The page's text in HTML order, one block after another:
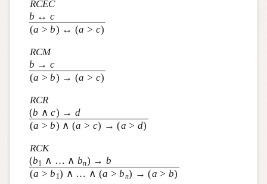
RCEC
b ↔ c
(a >b) ↔ (a > c)
RCM
b → c
(a >b) → (a > c)
RCR
(b ∧c) → d
(a >b) ∧ (a > c) → (a > d)
RCK
(b1 ∧ … ∧ bn) → b
(a >b 1) ∧ … ∧ (a >bn) → (a > b)